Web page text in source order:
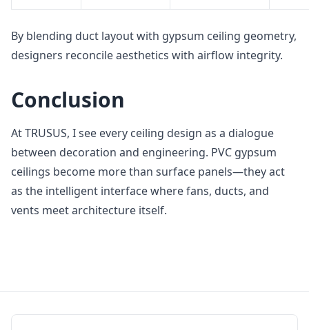
By blending duct layout with gypsum ceiling geometry,
designers reconcile aesthetics with airflow integrity.
Conclusion
At TRUSUS, I see every ceiling design as a dialogue
between decoration and engineering. PVC gypsum
ceilings become more than surface panels—they act
as the intelligent interface where fans, ducts, and
vents meet architecture itself.